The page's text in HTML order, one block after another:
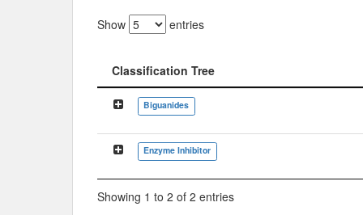
Show entries
Classification Tree
Classification Tree
Biguanides
Enzyme Inhibitor
Showing 1 to 2 of 2 entries